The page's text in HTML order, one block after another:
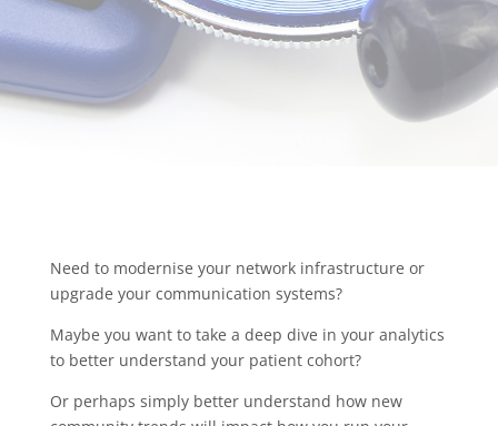
Need to modernise your network infrastructure or
upgrade your communication systems?
Maybe you want to take a deep dive in your analytics
to better understand your patient cohort?
Or perhaps simply better understand how new